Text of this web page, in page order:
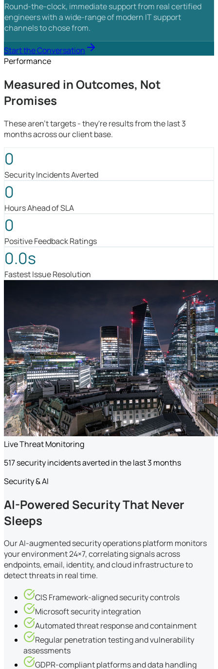
Round-the-clock, immediate support from real certified
engineers with a wide-range of modern IT support
channels to chose from.
Start the Conversation
Performance
Measured in Outcomes, Not
Promises
These aren't targets - they're results from the last 3
months across our client base.
0
Security Incidents Averted
0
Hours Ahead of SLA
0
Positive Feedback Ratings
0.0s
Fastest Issue Resolution
Live Threat Monitoring
517 security incidents averted in the last 3 months
Security & AI
AI-Powered Security That Never
Sleeps
Our AI-augmented security operations platform monitors
your environment 24×7, correlating signals across
endpoints, email, identity, and cloud infrastructure to
detect threats in real time.
CIS Framework-aligned security controls
Microsoft security integration
Automated threat response and containment
Regular penetration testing and vulnerability
assessments
GDPR-compliant platforms and data handling